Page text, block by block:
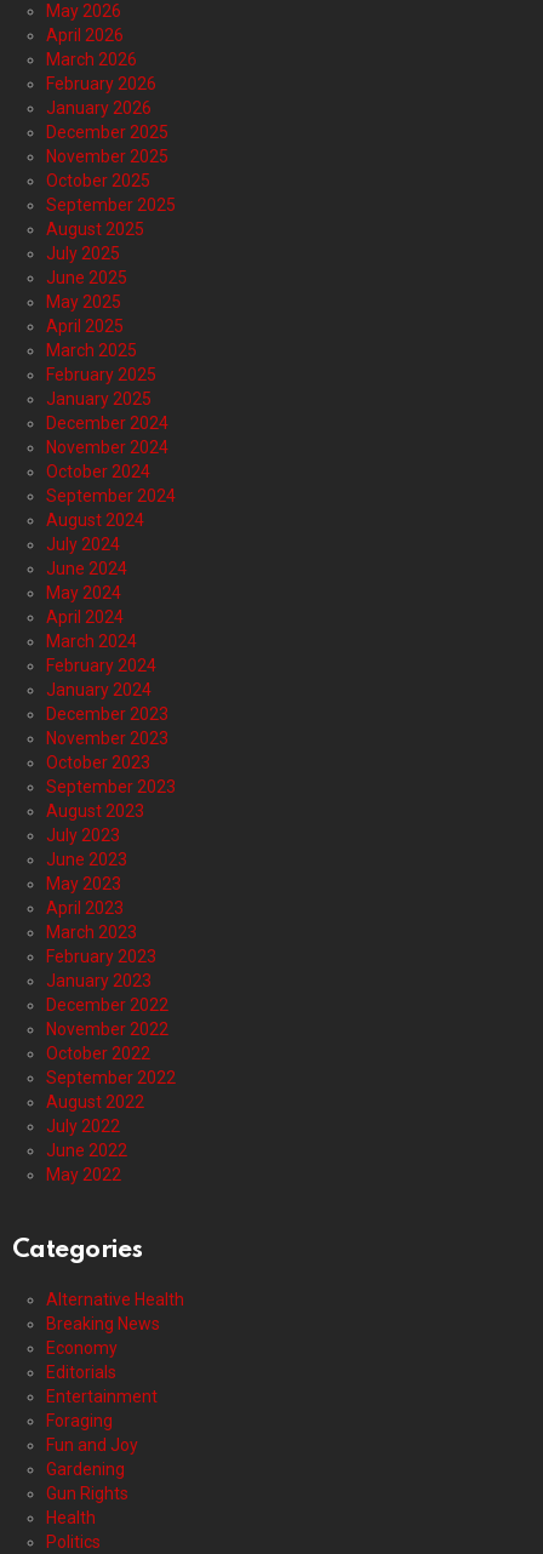
May 2026
April 2026
March 2026
February 2026
January 2026
December 2025
November 2025
October 2025
September 2025
August 2025
July 2025
June 2025
May 2025
April 2025
March 2025
February 2025
January 2025
December 2024
November 2024
October 2024
September 2024
August 2024
July 2024
June 2024
May 2024
April 2024
March 2024
February 2024
January 2024
December 2023
November 2023
October 2023
September 2023
August 2023
July 2023
June 2023
May 2023
April 2023
March 2023
February 2023
January 2023
December 2022
November 2022
October 2022
September 2022
August 2022
July 2022
June 2022
May 2022
Categories
Alternative Health
Breaking News
Economy
Editorials
Entertainment
Foraging
Fun and Joy
Gardening
Gun Rights
Health
Politics